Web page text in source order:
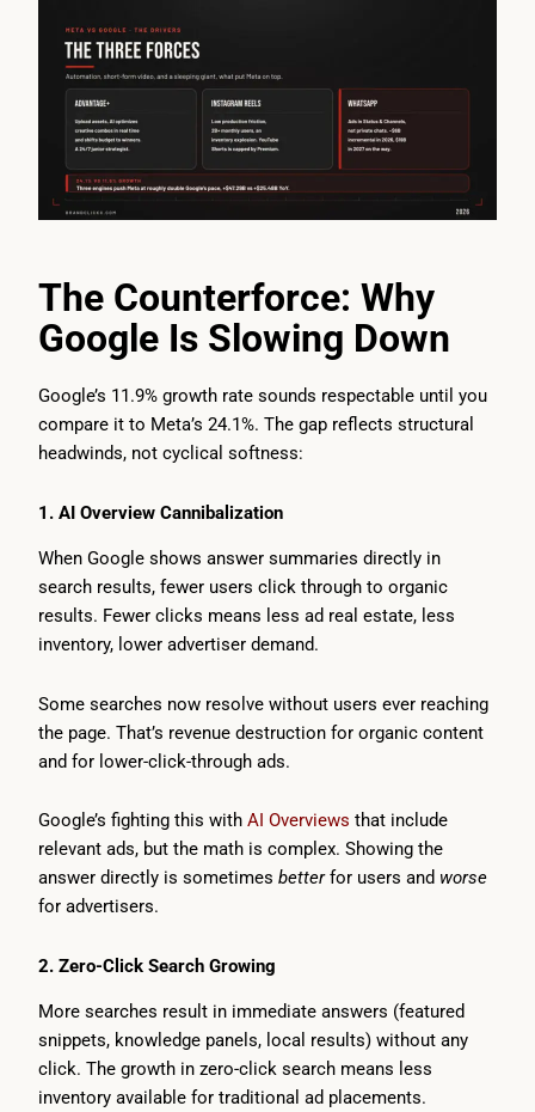
The Counterforce: Why
Google Is Slowing Down
Google’s 11.9% growth rate sounds respectable until you
compare it to Meta’s 24.1%. The gap reflects structural
headwinds, not cyclical softness:
1. AI Overview Cannibalization
When Google shows answer summaries directly in
search results, fewer users click through to organic
results. Fewer clicks means less ad real estate, less
inventory, lower advertiser demand.
Some searches now resolve without users ever reaching
the page. That’s revenue destruction for organic content
and for lower-click-through ads.
Google’s fighting this with AI Overviews that include
relevant ads, but the math is complex. Showing the
answer directly is sometimes betterfor users and worse
for advertisers.
2. Zero-Click Search Growing
More searches result in immediate answers (featured
snippets, knowledge panels, local results) without any
click. The growth in zero-click search means less
inventory available for traditional ad placements.